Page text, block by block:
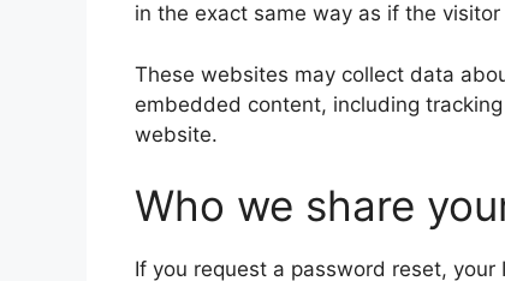
in the exact same way as if the
These websites may collect data
embedded content, including
website.
Who we share
If you request a password reset,